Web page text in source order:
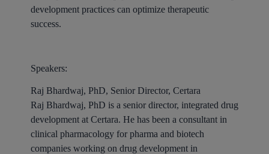
development practices can optimize therapeutic
success.
Speakers:
Raj Bhardwaj, PhD, Senior Director, Certara
Raj Bhardwaj, PhD is a senior director, integrated drug
development at Certara. He has been a consultant in
clinical pharmacology for pharma and biotech
companies working on drug development in